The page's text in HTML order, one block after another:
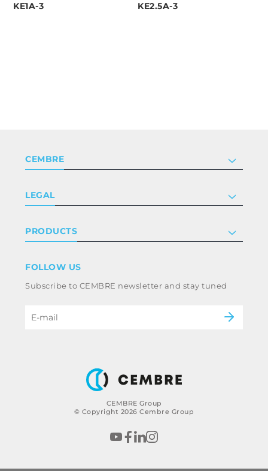
KE1A-3 KE2.5A-3
CEMBRE Group
© Copyright 2026 Cembre Group
CEMBRE
Certifications
Work with us
LEGAL
Terms & conditions
Whistleblowing
Code of ethics & anti corruption policy
PRODUCTS
Power & utilities
B2B Disclaimer
FOLLOW US
Subscribe to CEMBRE newsletter and stay tuned